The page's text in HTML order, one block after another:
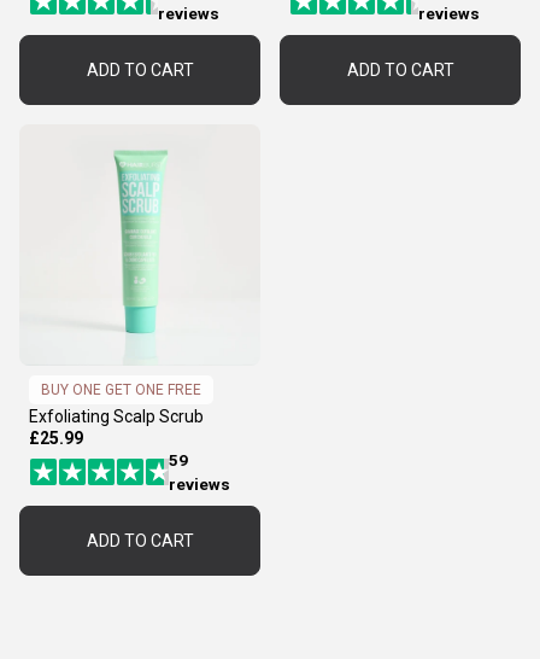
reviews
ADD TO CART
reviews
ADD TO CART
BUY ONE GET ONE FREE
Exfoliating Scalp Scrub
£25.99
59
reviews
ADD TO CART